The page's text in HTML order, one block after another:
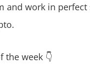
work in perfect
the week 👇